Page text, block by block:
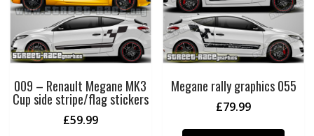
009 – Renault Megane MK3
Cup side stripe/flag stickers
£59.99
Megane rally graphics 055
£79.99